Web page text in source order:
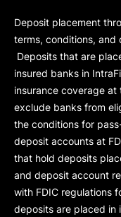
Deposit placement
terms, conditions, and
Deposits that are
insured banks in
insurance coverage
exclude banks from
the conditions for
deposit accounts at
that hold deposits
and deposit account
with FDIC regulations
deposits are placed in